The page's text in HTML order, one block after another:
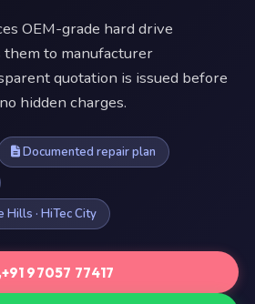
OEM-grade hard drive
to manufacturer
quotation is issued before
hidden charges.
Documented repair plan
Hills · HiTec City
+91 97057 77417